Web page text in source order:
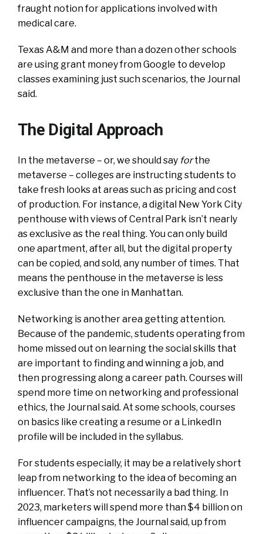
fraught notion for applications involved with
medical care.
Texas A&M and more than a dozen other schools
are using grant money from Google to develop
classes examining just such scenarios, the Journal
said.
The Digital Approach
In the metaverse – or, we should say forthe
metaverse – colleges are instructing students to
take fresh looks at areas such as pricing and cost
of production. For instance, a digital New York City
penthouse with views of Central Park isn’t nearly
as exclusive as the real thing. You can only build
one apartment, after all, but the digital property
can be copied, and sold, any number of times. That
means the penthouse in the metaverse is less
exclusive than the one in Manhattan.
Networking is another area getting attention.
Because of the pandemic, students operating from
home missed out on learning the social skills that
are important to finding and winning a job, and
then progressing along a career path. Courses will
spend more time on networking and professional
ethics, the Journal said. At some schools, courses
on basics like creating a resume or a LinkedIn
profile will be included in the syllabus.
For students especially, it may be a relatively short
leap from networking to the idea of becoming an
influencer. That’s not necessarily a bad thing. In
2023, marketers will spend more than $4 billion on
influencer campaigns, the Journal said, up from